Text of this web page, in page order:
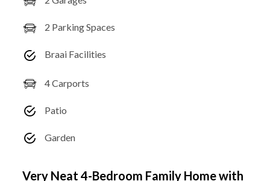
2 Parking Spaces
Braai Facilities
4 Carports
Patio
Garden
Very Neat 4-Bedroom Family Home with